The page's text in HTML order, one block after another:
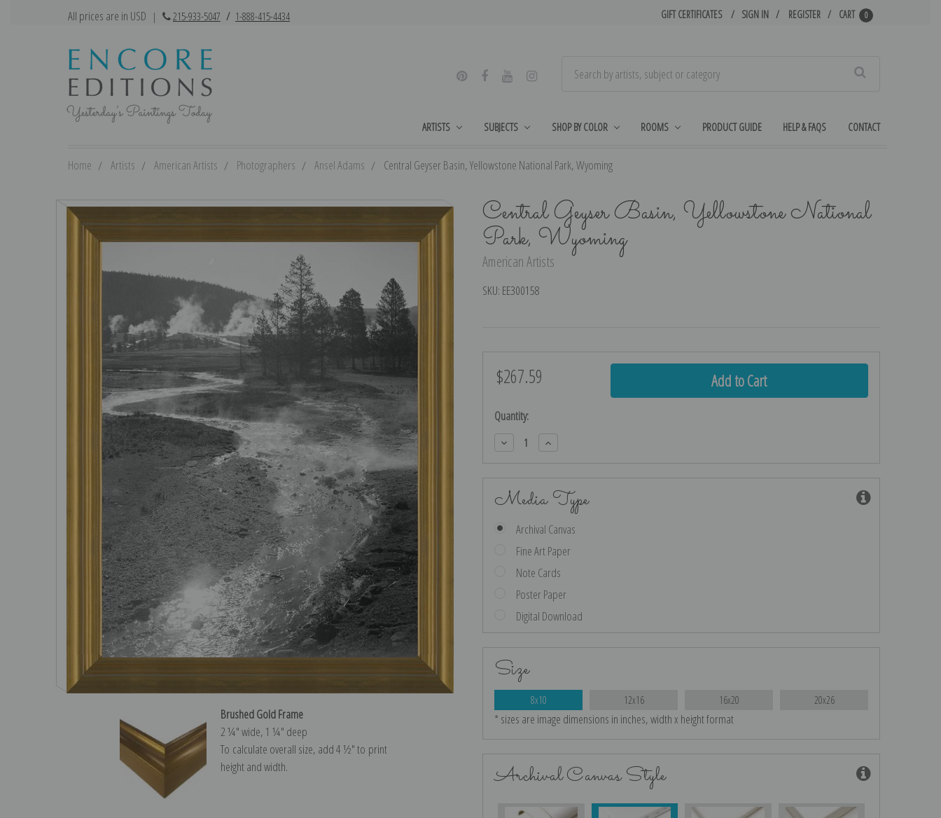
All prices are in USD | 215-933-5047 / 1-888-415-4434 GIFT CERTIFICATES SIGN IN REGISTER CART 0
ARTISTS SUBJECTS SHOP BY COLOR ROOMS PRODUCT GUIDE HELP & FAQS CONTACT
Home Artists American Artists Photographers Ansel Adams Central Geyser Basin, Yellowstone National Park, Wyoming
Central Geyser Basin, Yellowstone National
Park, Wyoming
American Artists
SKU: EE300158
Brushed Gold Frame
2 ¼″ wide, 1 ¼″ deep
To calculate overall size, add 4 ½″ to print
height and width.
$267.59
Current
Quantity:
Decrease
Quantity:
Increase
Quantity:
Media Type
Archival Canvas
Fine Art Paper
Note Cards
Poster Paper
Digital Download
Size
8x10 12x16 16x20 20x26
* sizes are image dimensions in inches, width x height format
Archival Canvas Style